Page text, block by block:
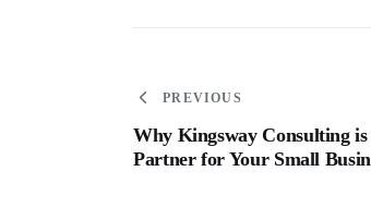
PREVIOUS
Why Kingsway Consulting
Partner for Your Small